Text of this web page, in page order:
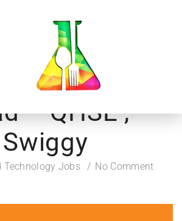
– QHSE ,
Swiggy
Technology Jobs No Comment